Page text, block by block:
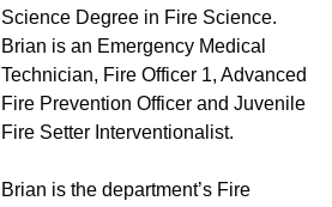
Science Degree in Fire Science.
Brian is an Emergency Medical
Technician, Fire Officer 1, Advanced
Fire Prevention Officer and Juvenile
Fire Setter Interventionalist.
Brian is the department’s Fire